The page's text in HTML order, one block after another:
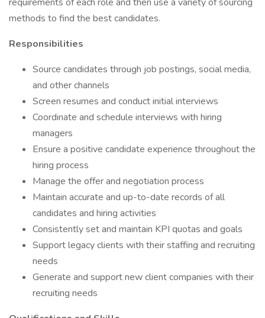
methods to find the best candidates.
Responsibilities
Source candidates through job postings, social media,
and other channels
Screen resumes and conduct initial interviews
Coordinate and schedule interviews with hiring
managers
Ensure a positive candidate experience throughout the
hiring process
Manage the offer and negotiation process
Maintain accurate and up-to-date records of all
candidates and hiring activities
Consistently set and maintain KPI quotas and goals
Support legacy clients with their staffing and recruiting
needs
Generate and support new client companies with their
recruiting needs